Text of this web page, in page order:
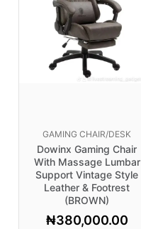
GAMING CHAIR/DESK
Dowinx Gaming Chair
With Massage Lumbar
Support Vintage Style
Leather & Footrest
(BROWN)
₦380,000.00